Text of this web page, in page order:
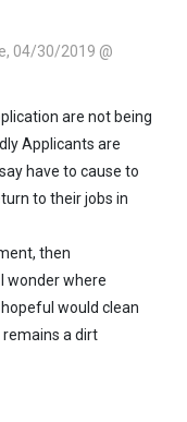
04/30/2019 @
are not being
Applicants are
have to cause to
to their jobs in
then
wonder where
would clean
a dirt